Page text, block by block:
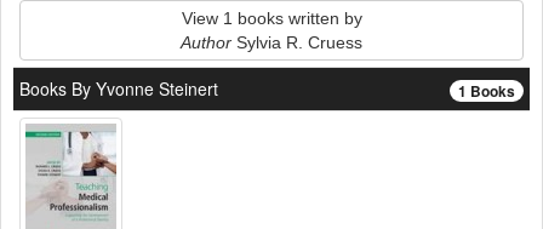
View 1 books written by
Author Sylvia R. Cruess
1 Books
Books By Yvonne Steinert